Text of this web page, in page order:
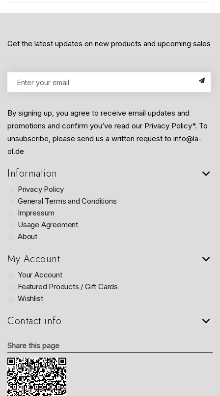
Get the latest updates on new products and upcoming sales
By signing up, you agree to receive email updates and
promotions and confirm you’ve read our Privacy Policy*. To
unsubscribe, please send us a written request to info@la-
ol.de
Information
Privacy Policy
General Terms and Conditions
Impressum
Usage Agreement
About
My Account
Your Account
Featured Products / Gift Cards
Wishlist
Contact info
Share this page